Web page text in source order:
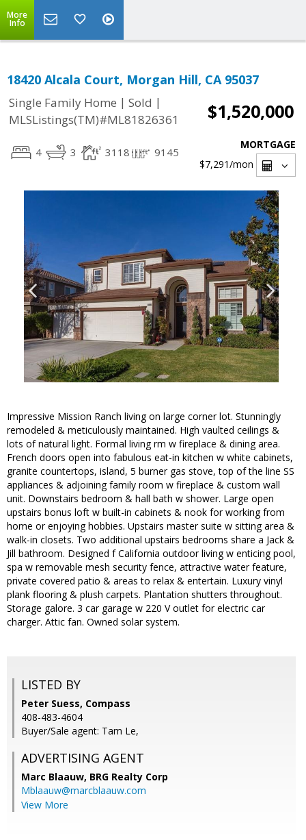
More
Info
18420 Alcala Court, Morgan Hill, CA 95037
Single Family Home | Sold |
MLSListings(TM)#ML81826361
$1,520,000
4 3 3118 9145
MORTGAGE
$7,291/mon
Impressive Mission Ranch living on large corner lot. Stunningly
remodeled & meticulously maintained. High vaulted ceilings &
lots of natural light. Formal living rm w fireplace & dining area.
French doors open into fabulous eat-in kitchen w white cabinets,
granite countertops, island, 5 burner gas stove, top of the line SS
appliances & adjoining family room w fireplace & custom wall
unit. Downstairs bedroom & hall bath w shower. Large open
upstairs bonus loft w built-in cabinets & nook for working from
home or enjoying hobbies. Upstairs master suite w sitting area &
walk-in closets. Two additional upstairs bedrooms share a Jack &
Jill bathroom. Designed f California outdoor living w enticing pool,
spa w removable mesh security fence, attractive water feature,
private covered patio & areas to relax & entertain. Luxury vinyl
plank flooring & plush carpets. Plantation shutters throughout.
Storage galore. 3 car garage w 220 V outlet for electric car
charger. Attic fan. Owned solar system.
LISTED BY
Peter Suess, Compass
408-483-4604
Buyer/Sale agent: Tam Le,
ADVERTISING AGENT
Marc Blaauw, BRG Realty Corp
Mblaauw@marcblaauw.com
View More